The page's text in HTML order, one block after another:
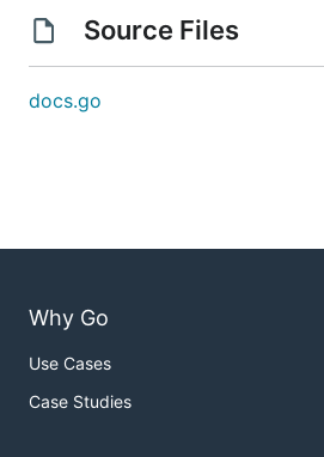
Source Files
docs.go
Why Go
Use Cases
Case Studies